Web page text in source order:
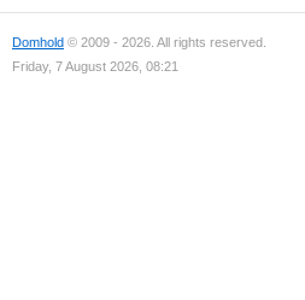
Domhold © 2009 - 2026. All rights reserved.
Friday, 7 August 2026, 08:21